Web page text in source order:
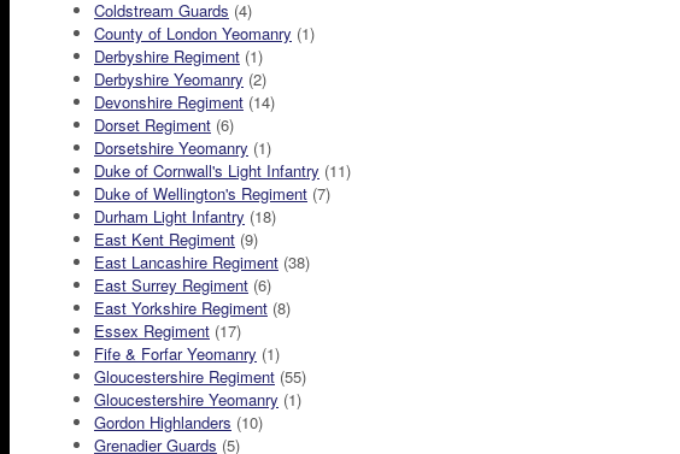
Coldstream Guards (4)
County of London Yeomanry (1)
Derbyshire Regiment (1)
Derbyshire Yeomanry (2)
Devonshire Regiment (14)
Dorset Regiment (6)
Dorsetshire Yeomanry (1)
Duke of Cornwall's Light Infantry (11)
Duke of Wellington's Regiment (7)
Durham Light Infantry (18)
East Kent Regiment (9)
East Lancashire Regiment (38)
East Surrey Regiment (6)
East Yorkshire Regiment (8)
Essex Regiment (17)
Fife & Forfar Yeomanry (1)
Gloucestershire Regiment (55)
Gloucestershire Yeomanry (1)
Gordon Highlanders (10)
Grenadier Guards (5)